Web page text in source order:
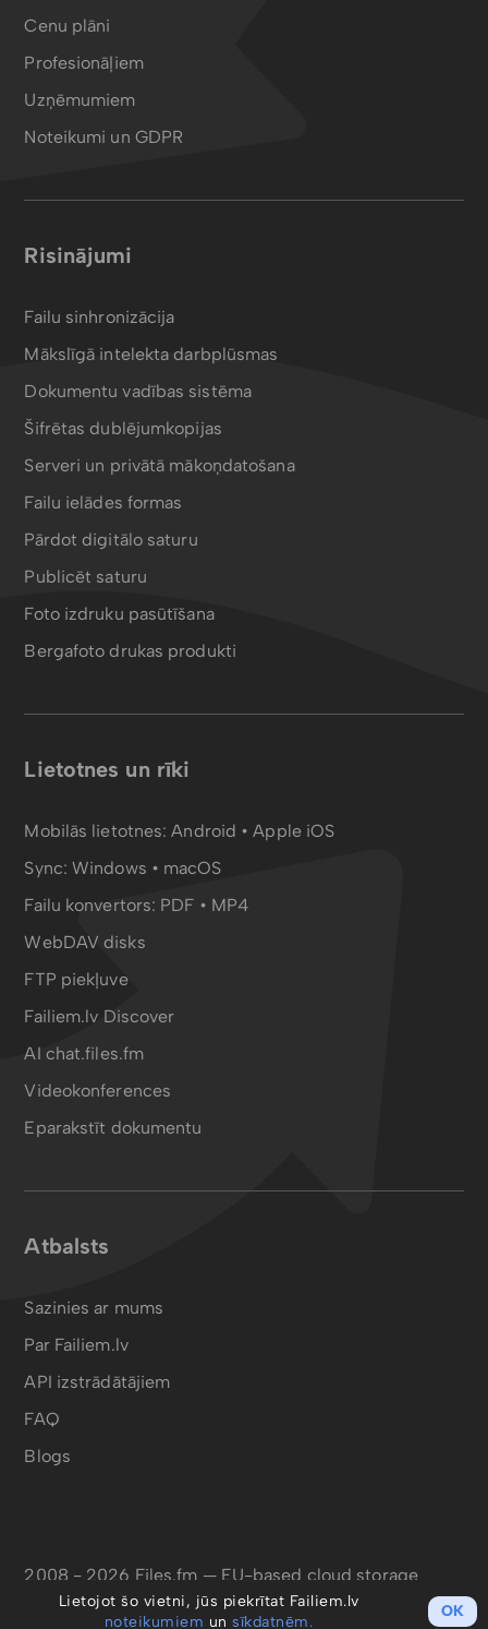
Cenu plāni
Profesionāļiem
Uzņēmumiem
Noteikumi un GDPR
Risinājumi
Failu sinhronizācija
Mākslīgā intelekta darbplūsmas
Dokumentu vadības sistēma
Šifrētas dublējumkopijas
Serveri un privātā mākoņdatošana
Failu ielādes formas
Pārdot digitālo saturu
Publicēt saturu
Foto izdruku pasūtīšana
Bergafoto drukas produkti
Lietotnes un rīki
Mobilās lietotnes:Android •Apple iOS
Sync:Windows • macOS
Failu konvertors: PDF • MP4
WebDAV disks
FTP piekļuve
Failiem.lv Discover
AI chat.files.fm
Videokonferences
Eparakstīt dokumentu
Atbalsts
Sazinies ar mums
Par Failiem.lv
API izstrādātājiem
FAQ
Blogs
2008 - 2026 Files.fm — EU-based cloud storage
Lietojot šo vietni, jūs piekrītat Failiem.lv
noteikumiem unsīkdatnēm.
OK